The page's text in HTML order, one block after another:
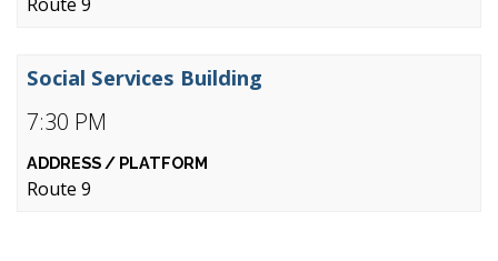
7:30 PM
Social Services Building
Route 9